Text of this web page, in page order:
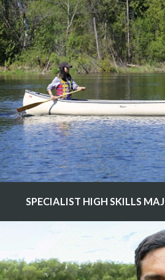
SPECIALIST HIGH SKILLS